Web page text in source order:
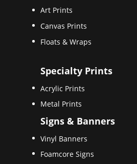
Art Prints
Canvas Prints
Floats & Wraps
Specialty Prints
Acrylic Prints
Metal Prints
Signs & Banners
Vinyl Banners
Foamcore Signs